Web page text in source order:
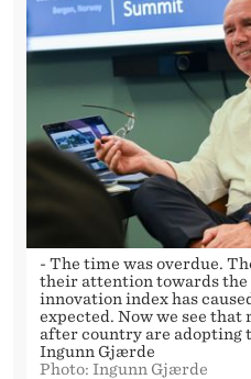
- The time was overdue.
their attention towards the
innovation index has
expected. Now we see
after country are adopting
Ingunn Gjærde
Photo: Ingunn Gjærde